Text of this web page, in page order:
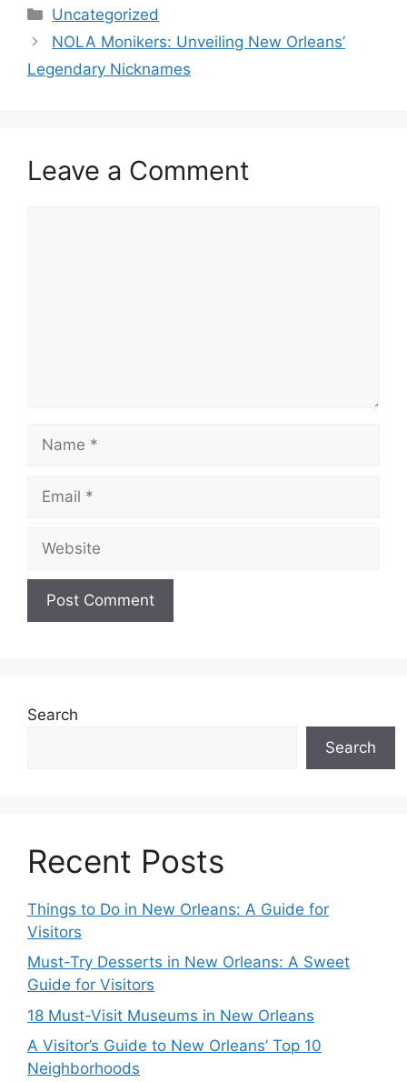
Categories
Uncategorized
NOLA Monikers: Unveiling New Orleans’
Legendary Nicknames
Leave a Comment
Search
Search
Recent Posts
Things to Do in New Orleans: A Guide for
Visitors
Must-Try Desserts in New Orleans: A Sweet
Guide for Visitors
18 Must-Visit Museums in New Orleans
A Visitor’s Guide to New Orleans’ Top 10
Neighborhoods